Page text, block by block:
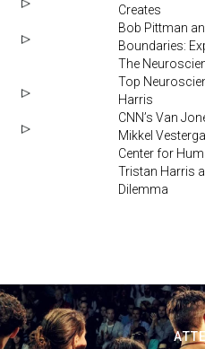
Creates
Bob Pittman
Boundaries:
The
Top
Harris
CNN’s Van
Mikkel
Center for
Tristan Harris
Dilemma